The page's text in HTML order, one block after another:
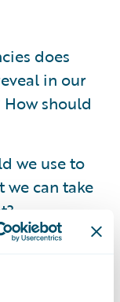
does
in our
should
we use to
can take
we set
choices